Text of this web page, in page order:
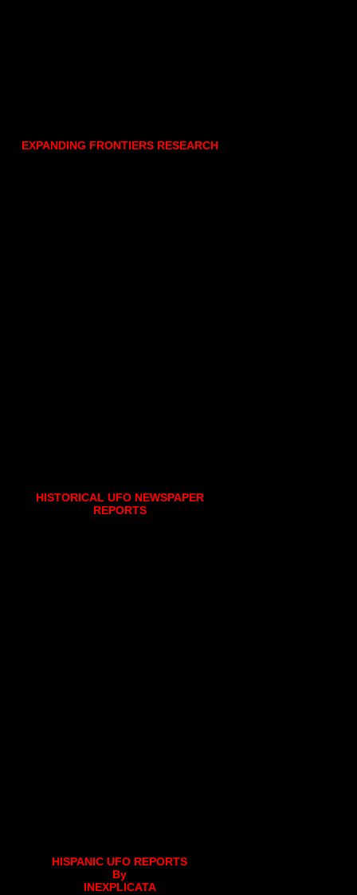
EXPANDING FRONTIERS RESEARCH
HISTORICAL UFO NEWSPAPER
REPORTS
HISPANIC UFO REPORTS
By
INEXPLICATA